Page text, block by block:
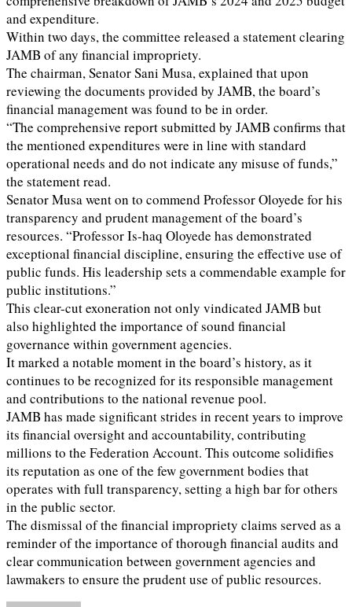
and expenditure.
Within two days, the committee released a statement clearing
JAMB of any financial impropriety.
The chairman, Senator Sani Musa, explained that upon
reviewing the documents provided by JAMB, the board’s
financial management was found to be in order.
“The comprehensive report submitted by JAMB confirms that
the mentioned expenditures were in line with standard
operational needs and do not indicate any misuse of funds,”
the statement read.
Senator Musa went on to commend Professor Oloyede for his
transparency and prudent management of the board’s
resources. “Professor Is-haq Oloyede has demonstrated
exceptional financial discipline, ensuring the effective use of
public funds. His leadership sets a commendable example for
public institutions.”
This clear-cut exoneration not only vindicated JAMB but
also highlighted the importance of sound financial
governance within government agencies.
It marked a notable moment in the board’s history, as it
continues to be recognized for its responsible management
and contributions to the national revenue pool.
JAMB has made significant strides in recent years to improve
its financial oversight and accountability, contributing
millions to the Federation Account. This outcome solidifies
its reputation as one of the few government bodies that
operates with full transparency, setting a high bar for others
in the public sector.
The dismissal of the financial impropriety claims served as a
reminder of the importance of thorough financial audits and
clear communication between government agencies and
lawmakers to ensure the prudent use of public resources.